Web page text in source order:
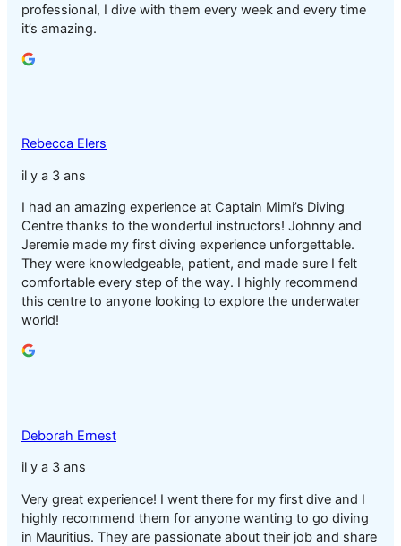
professional, I dive with them every week and every time
it’s amazing.
Rebecca Elers
il y a 3 ans
I had an amazing experience at Captain Mimi’s Diving
Centre thanks to the wonderful instructors! Johnny and
Jeremie made my first diving experience unforgettable.
They were knowledgeable, patient, and made sure I felt
comfortable every step of the way. I highly recommend
this centre to anyone looking to explore the underwater
world!
Deborah Ernest
il y a 3 ans
Very great experience! I went there for my first dive and I
highly recommend them for anyone wanting to go diving
in Mauritius. They are passionate about their job and share